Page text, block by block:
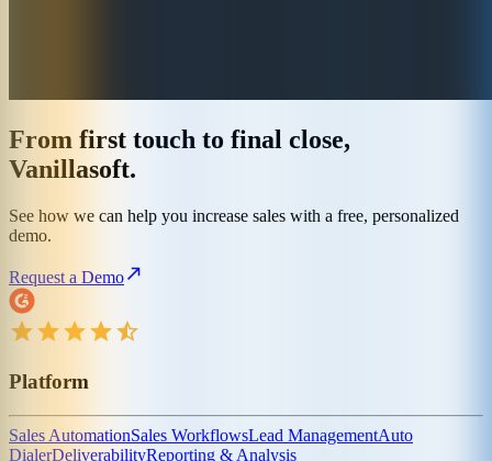
From first touch to final close,
Vanillasoft.
See how we can help you increase sales with a free, personalized
demo.
Request a Demo
Platform
Sales AutomationSales WorkflowsLead ManagementAuto
DialerDeliverabilityReporting & Analysis